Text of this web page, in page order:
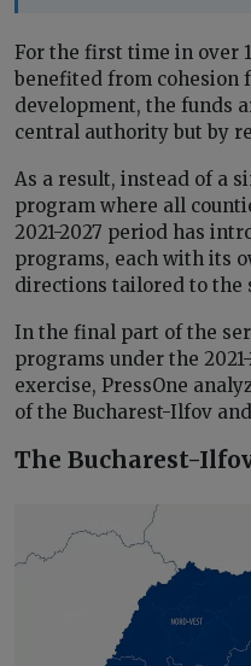
For the first time in over
benefited from cohesion
development, the funds
central authority but by
As a result, instead of a
program where all
2021-2027 period has
programs, each with its
directions tailored to the
In the final part of the
programs under the
exercise, PressOne
of the Bucharest-Ilfov
The Bucharest-